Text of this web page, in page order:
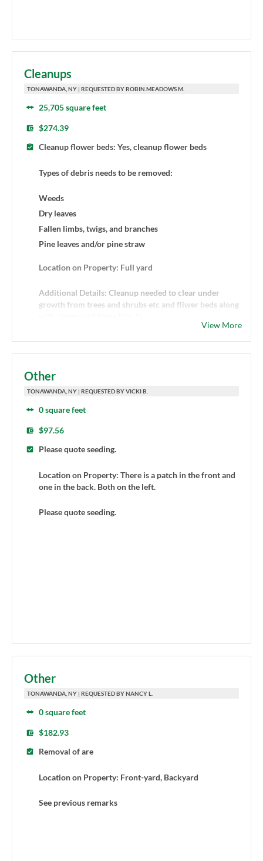
Cleanups
TONAWANDA, NY | REQUESTED BY ROBIN.MEADOWS M.
25,705 square feet
$274.39
Cleanup flower beds: Yes, cleanup flower beds
Types of debris needs to be removed:
Weeds
Dry leaves
Fallen limbs, twigs, and branches
Pine leaves and/or pine straw
Location on Property: Full yard
Additional Details: Cleanup needed to clear under
growth from trees and shrubs etc and fliwer beds along
View More
Other
TONAWANDA, NY | REQUESTED BY VICKI B.
0 square feet
$97.56
Please quote seeding.
Location on Property: There is a patch in the front and
one in the back. Both on the left.
Please quote seeding.
Other
TONAWANDA, NY | REQUESTED BY NANCY L.
0 square feet
$182.93
Removal of are
Location on Property: Front-yard, Backyard
See previous remarks